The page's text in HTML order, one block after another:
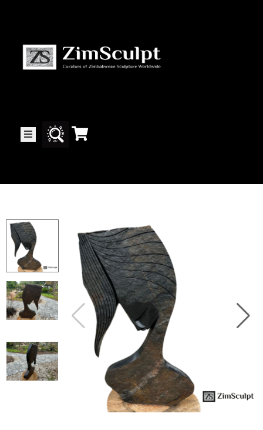
About
Gallery
Artists
Collector’s
Corner
News